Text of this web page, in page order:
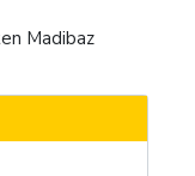
Madibaz